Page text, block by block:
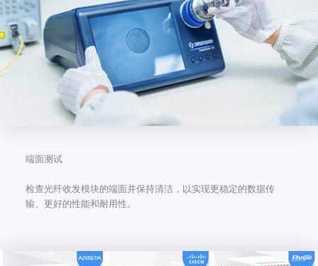
端面测试
检查光纤收发模块的端面并保持清洁，以实现更稳定的数据传
输、更好的性能和耐用性。